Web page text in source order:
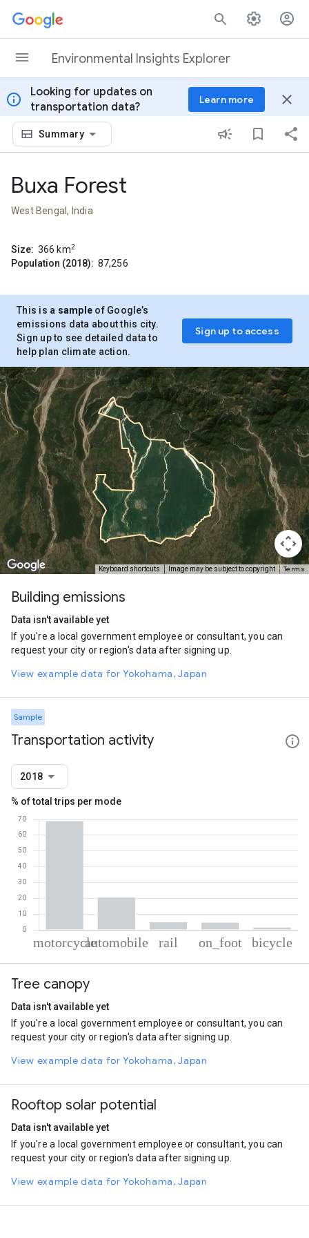
Skip to content
Environmental Insights Explorer
info
Looking for updates on
transportation data?
Learn more close
Summary
Buxa Forest
West Bengal, India
Size: 366 km2
Population (2018): 87,256
This is a sample of Google’s
emissions data about this city.
Sign up to see detailed data to
help plan climate action.
Sign up to access
Keyboard shortcuts Image may be subject to copyright Terms
Building emissions
Data isn't available yet
If you're a local government employee or consultant, you can
request your city or region's data after signing up.
View example data for Yokohama, Japan
Sample
Transportation activity
2018
% of total trips per mode
Motorcycle
Automobile
On foot
4.62
Cycling
1.4
Tree canopy
Data isn't available yet
If you're a local government employee or consultant, you can
request your city or region's data after signing up.
View example data for Yokohama, Japan
Rooftop solar potential
Data isn't available yet
If you're a local government employee or consultant, you can
request your city or region's data after signing up.
View example data for Yokohama, Japan